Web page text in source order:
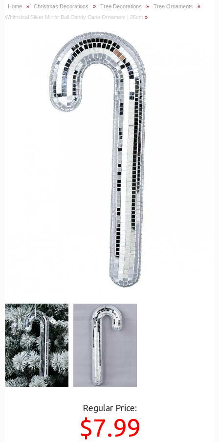
Home » Christmas Decorations » Tree Decorations » Tree Ornaments
»
Whimsical Silver Mirror Ball Candy Cane Ornament | 26cm »
Regular Price:
$7.99